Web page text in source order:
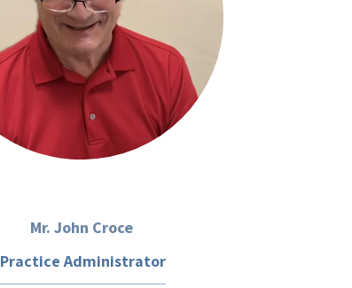
Mr. John Croce
Practice Administrator